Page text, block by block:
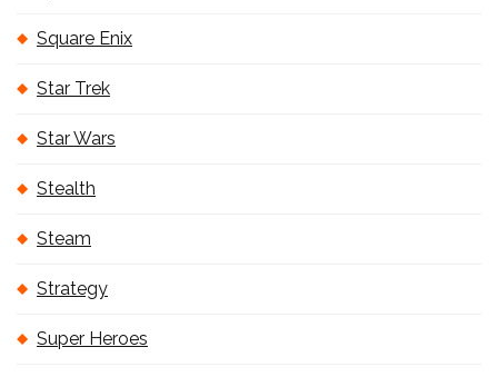
Square Enix
Star Trek
Star Wars
Stealth
Steam
Strategy
Super Heroes